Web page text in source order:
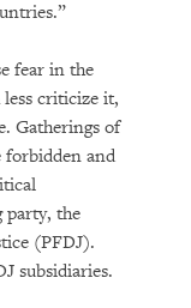
fear in the
criticize it,
Gatherings of
forbidden and
party, the
(PFDJ).
subsidiaries.